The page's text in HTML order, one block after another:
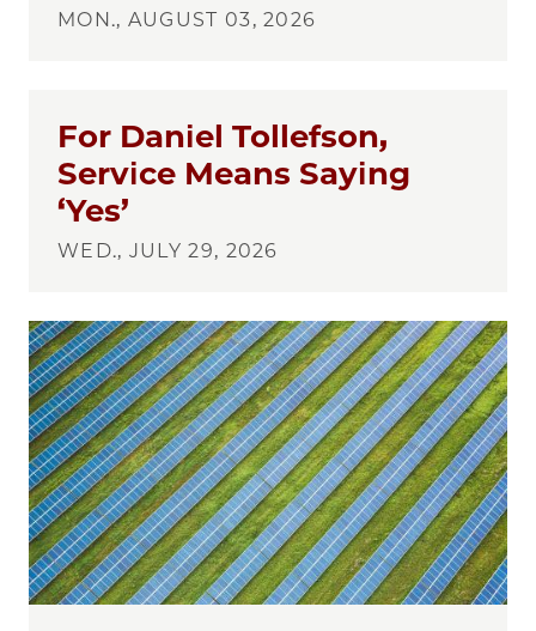
MON., AUGUST 03, 2026
For Daniel Tollefson,
Service Means Saying
‘Yes’
WED., JULY 29, 2026